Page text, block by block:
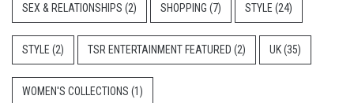
SEX & RELATIONSHIPS (2) SHOPPING (7) STYLE (24)
STYLE (2) TSR ENTERTAINMENT FEATURED (2) UK(35)
WOMEN'S COLLECTIONS (1)